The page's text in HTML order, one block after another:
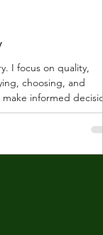
I focus on quality,
choosing, and
informed
jewelry means
gold purity.
58.3% pure gold.